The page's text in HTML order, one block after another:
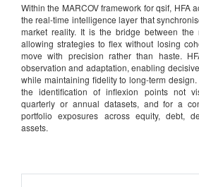
Within the MARCOV framework for qsif, HFA
the real-time intelligence layer that
market reality. It is the bridge between the
allowing strategies to flex without losing
move with precision rather than haste.
observation and adaptation, enabling
while maintaining fidelity to long-term
the identification of inflexion points not
quarterly or annual datasets, and for a
portfolio exposures across equity, debt,
assets.